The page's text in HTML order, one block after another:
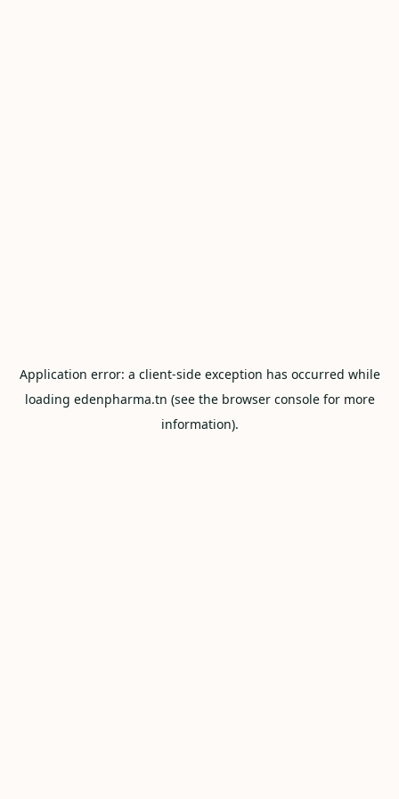
Application error: a client-side exception has occurred while
loading edenpharma.tn (see the browser consolefor more
information).